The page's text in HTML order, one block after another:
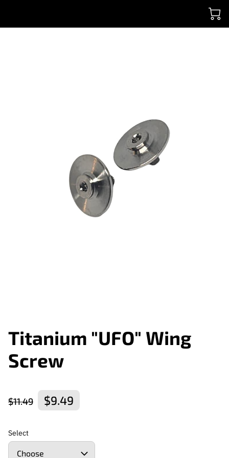
Titanium "UFO" Wing
Screw
$11.49 $9.49
Select